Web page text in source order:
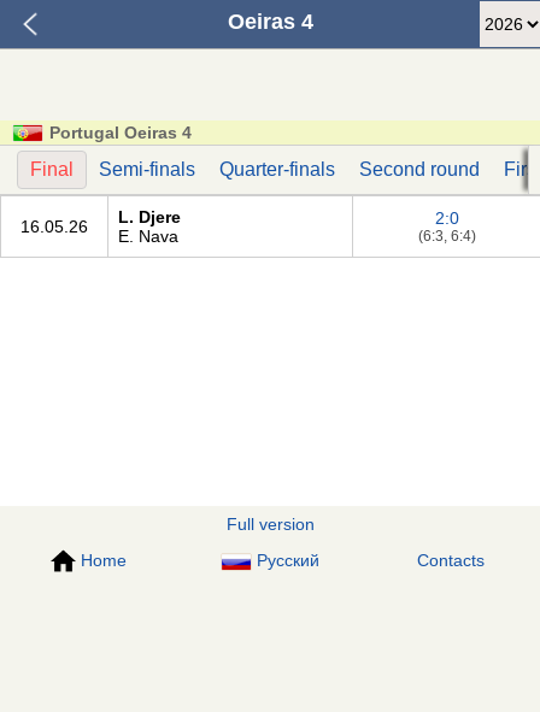
Oeiras 4
Portugal Oeiras 4
Final Semi-finals Quarter-finals Second round
16.05.26
L. Djere
E. Nava
2:0
(6:3, 6:4)
Full version
Home
Русский Contacts